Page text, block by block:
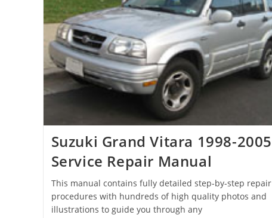
Suzuki Grand Vitara 1998-2005
Service Repair Manual
This manual contains fully detailed step-by-step repair
procedures with hundreds of high quality photos and
illustrations to guide you through any